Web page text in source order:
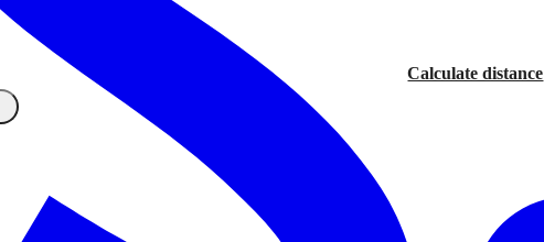
Calculate distance